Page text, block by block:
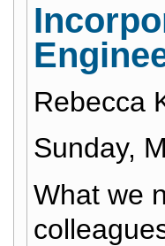
Rebecca
Sunday,
What we